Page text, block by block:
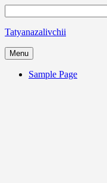
Tatyanazalivchii
Menu
Sample Page